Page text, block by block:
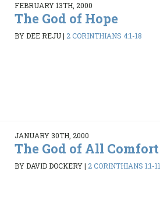
FEBRUARY 13TH, 2000
The God of Hope
BY DEE REJU| 2 CORINTHIANS 4:1-18
JANUARY 30TH, 2000
The God of All Comfort
BY DAVID DOCKERY| 2 CORINTHIANS 1:1-11